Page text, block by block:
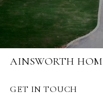
AINSWORTH
GET IN TOUCH